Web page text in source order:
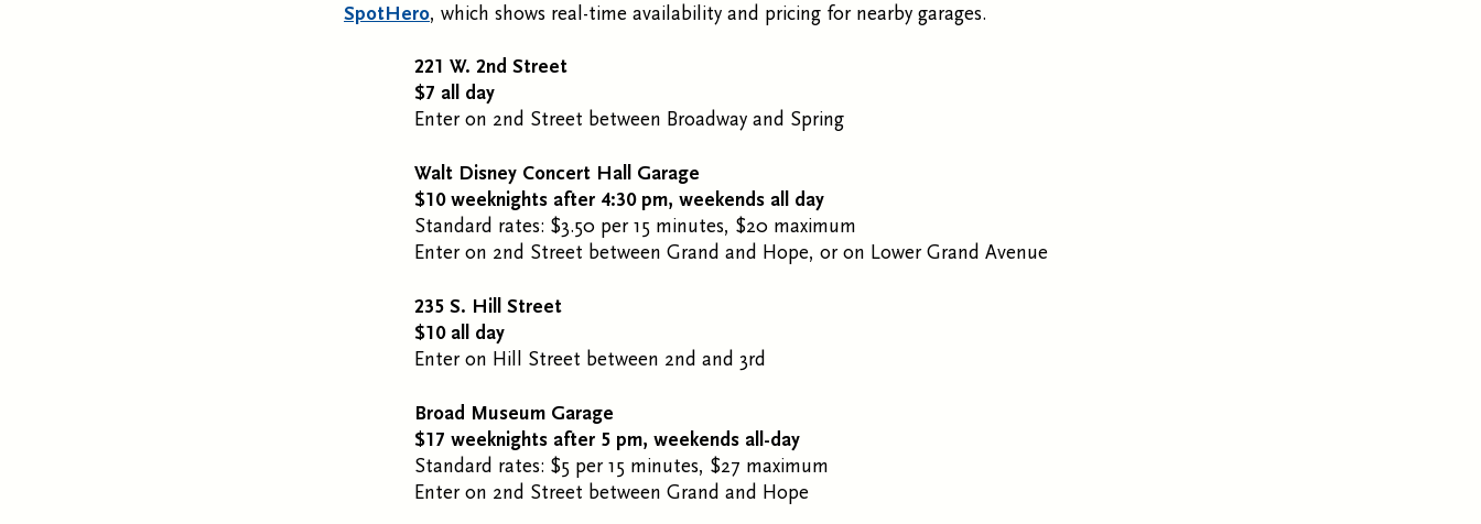
SpotHero, which shows real-time availability and pricing for nearby garages.
221 W. 2nd Street
$7 all day
Enter on 2nd Street between Broadway and Spring
Walt Disney Concert Hall Garage
$10 weeknights after 4:30 pm, weekends all day
Standard rates: $3.50 per 15 minutes, $20 maximum
Enter on 2nd Street between Grand and Hope, or on Lower Grand Avenue
235 S. Hill Street
$10 all day
Enter on Hill Street between 2nd and 3rd
Broad Museum Garage
$17 weeknights after 5 pm, weekends all-day
Standard rates: $5 per 15 minutes, $27 maximum
Enter on 2nd Street between Grand and Hope